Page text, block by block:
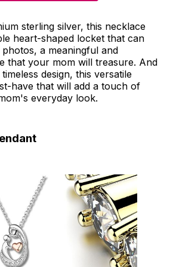
sterling silver, this necklace
heart-shaped locket that can
a meaningful and
that your mom will treasure. And
design, this versatile
have that will add a touch of
everyday look.